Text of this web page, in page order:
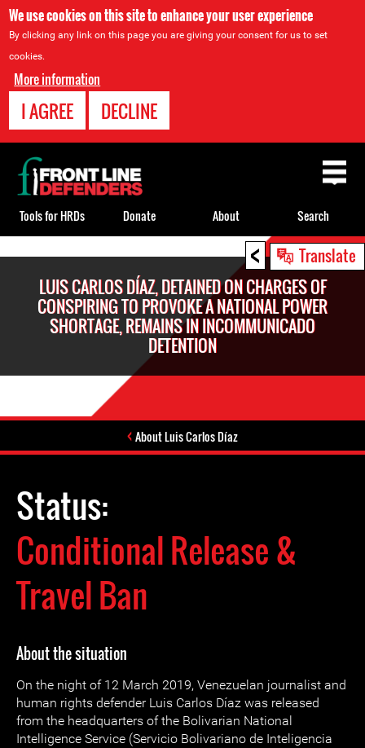
We use cookies on this site to enhance your user experience
By clicking any link on this page you are giving your consent for us to set
cookies.
More information
I AGREE DECLINE
< Translate
LUIS CARLOS DÍAZ, DETAINED ON CHARGES OF
CONSPIRING TO PROVOKE A NATIONAL POWER
SHORTAGE, REMAINS IN INCOMMUNICADO
DETENTION
About Luis Carlos Díaz
Status:
Conditional Release &
Travel Ban
About the situation
On the night of 12 March 2019, Venezuelan journalist and
human rights defender Luis Carlos Díaz was released
from the headquarters of the Bolivarian National
Intelligence Service (Servicio Bolivariano de Inteligencia
Back
to
top
Tools for HRDs Donate About Search